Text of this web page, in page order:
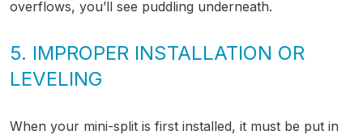
overflows, you’ll see puddling underneath.
5. IMPROPER INSTALLATION OR
LEVELING
When your mini-split is first installed, it must be put in